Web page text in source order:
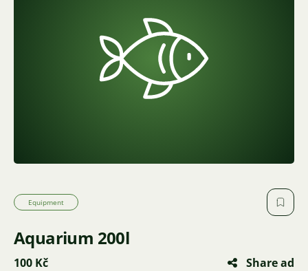
Equipment
Aquarium 200l
100 Kč
Share ad